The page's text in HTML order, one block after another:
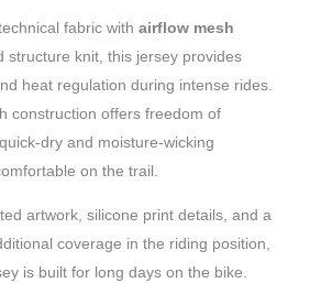
fabric with airflow mesh
structure knit, this jersey provides
heat regulation during intense rides.
construction offers freedom of
dry and moisture-wicking
on the trail.
artwork, silicone print details, and a
coverage in the riding position,
is built for long days on the bike.